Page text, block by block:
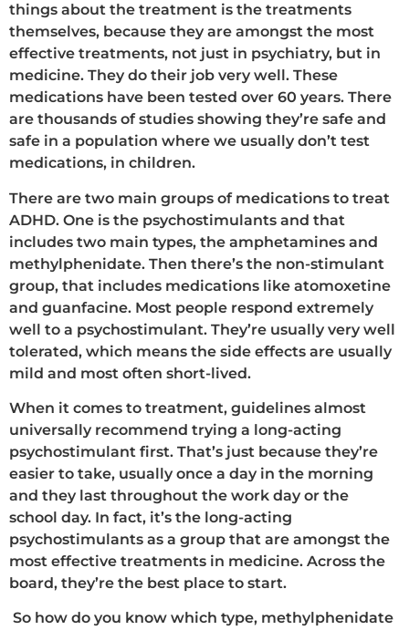
things about the treatment is the treatments
themselves, because they are amongst the most
effective treatments, not just in psychiatry, but in
medicine. They do their job very well. These
medications have been tested over 60 years. There
are thousands of studies showing they’re safe and
safe in a population where we usually don’t test
medications, in children.
There are two main groups of medications to treat
ADHD. One is the psychostimulants and that
includes two main types, the amphetamines and
methylphenidate. Then there’s the non-stimulant
group, that includes medications like atomoxetine
and guanfacine. Most people respond extremely
well to a psychostimulant. They’re usually very well
tolerated, which means the side effects are usually
mild and most often short-lived.
When it comes to treatment, guidelines almost
universally recommend trying a long-acting
psychostimulant first. That’s just because they’re
easier to take, usually once a day in the morning
and they last throughout the work day or the
school day. In fact, it’s the long-acting
psychostimulants as a group that are amongst the
most effective treatments in medicine. Across the
board, they’re the best place to start.
So how do you know which type, methylphenidate